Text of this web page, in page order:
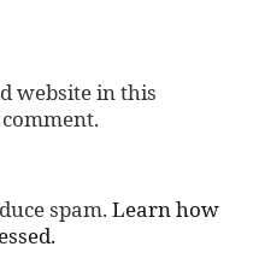
website in this
spam. Learn how